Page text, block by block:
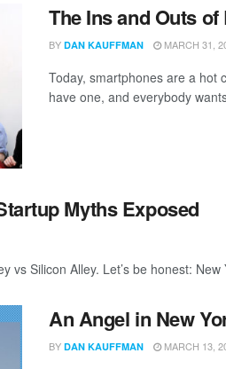
The Ins and Outs
BY DAN KAUFFMAN MARCH 31,
Today, smartphones are a hot
have one, and everybody
Myths Exposed
vs Silicon Alley. Let’s be honest:
An Angel in New
BY DAN KAUFFMAN MARCH 13,